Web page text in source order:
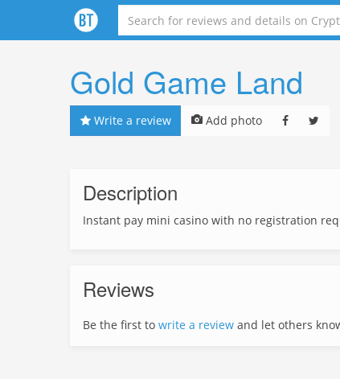
Gold Game Land
Write a review Add photo
Description
Instant pay mini casino with no registration
Reviews
Be the first to write a review and let others